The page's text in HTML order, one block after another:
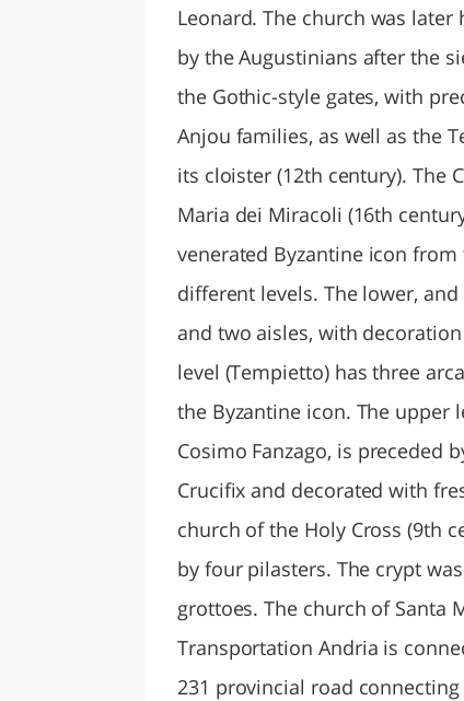
Leonard. The church was
by the Augustinians after the
the Gothic-style gates, with
Anjou families, as well as the
its cloister (12th century). The
Maria dei Miracoli (16th
venerated Byzantine icon
different levels. The lower,
and two aisles, with
level (Tempietto) has three
the Byzantine icon. The upper
Cosimo Fanzago, is preceded
Crucifix and decorated with
church of the Holy Cross (9th
by four pilasters. The crypt
grottoes. The church of Santa
Transportation Andria is
231 provincial road